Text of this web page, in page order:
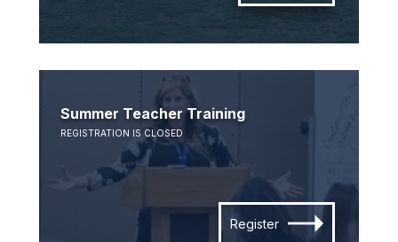
Summer Teacher Training
REGISTRATION IS CLOSED
Register